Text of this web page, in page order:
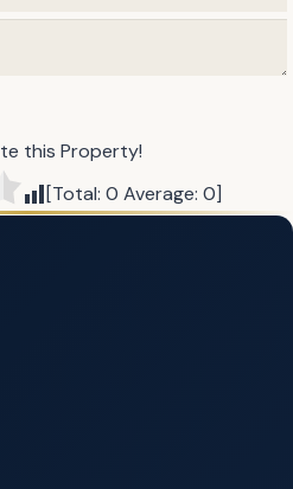
this Property!
[Total: 0 Average: 0]